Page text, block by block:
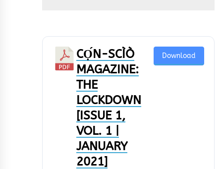
CỌ́N-SCÌÒ
MAGAZINE:
THE
LOCKDOWN
[ISSUE 1,
VOL. 1 |
JANUARY
2021]
Download